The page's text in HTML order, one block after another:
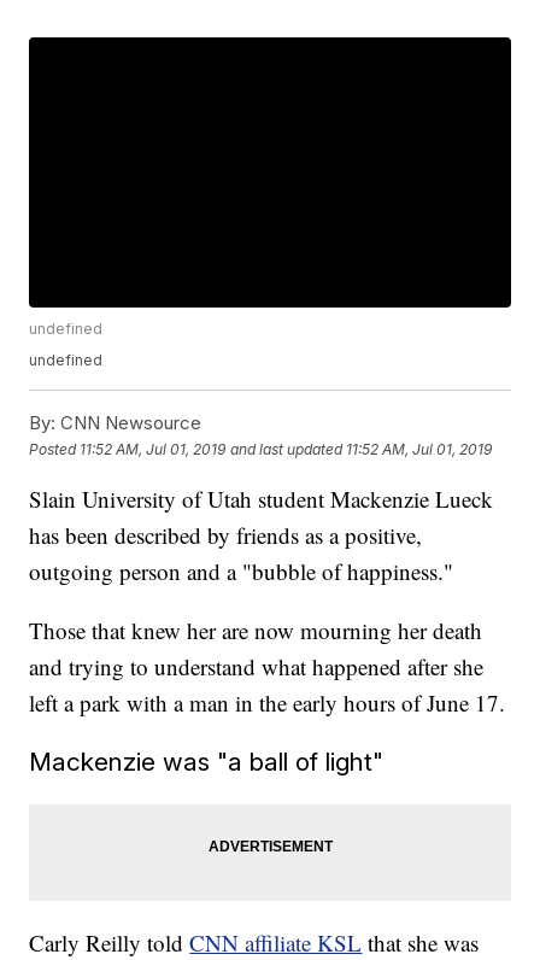
undefined
undefined
By: CNN Newsource
Posted 11:52 AM, Jul 01, 2019 and last updated 11:52 AM, Jul 01, 2019
Slain University of Utah student Mackenzie Lueck
has been described by friends as a positive,
outgoing person and a "bubble of happiness."
Those that knew her are now mourning her death
and trying to understand what happened after she
left a park with a man in the early hours of June 17.
Mackenzie was "a ball of light"
Carly Reilly toldCNN affiliate KSL that she was